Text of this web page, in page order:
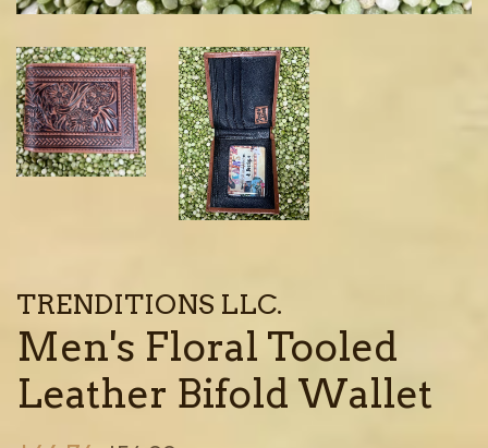
TRENDITIONS LLC.
Men's Floral Tooled
Leather Bifold Wallet